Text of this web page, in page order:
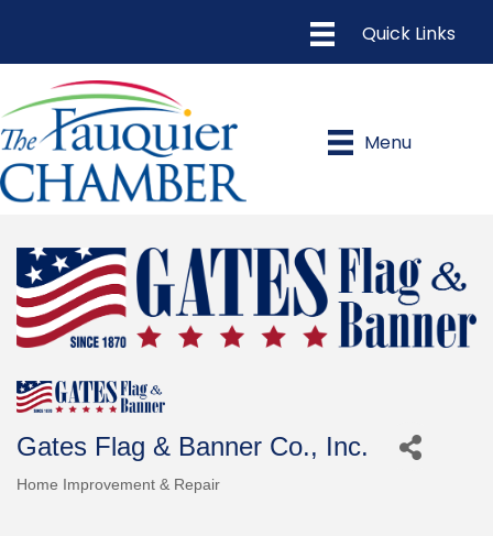
Menu
Gates Flag & Banner Co., Inc.
Categories
Home Improvement & Repair